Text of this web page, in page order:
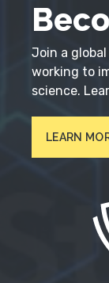
Join a
working to
science.
LEARN